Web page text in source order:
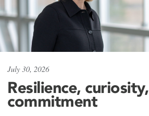
July 30, 2026
Resilience, curiosity,
commitment